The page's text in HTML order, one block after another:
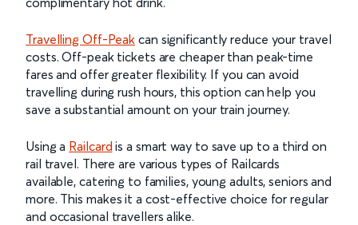
Travelling Off-Peak can significantly reduce your travel
costs. Off-peak tickets are cheaper than peak-time
fares and offer greater flexibility. If you can avoid
travelling during rush hours, this option can help you
save a substantial amount on your train journey.
Using a Railcard is a smart way to save up to a third on
rail travel. There are various types of Railcards
available, catering to families, young adults, seniors and
more. This makes it a cost-effective choice for regular
and occasional travellers alike.